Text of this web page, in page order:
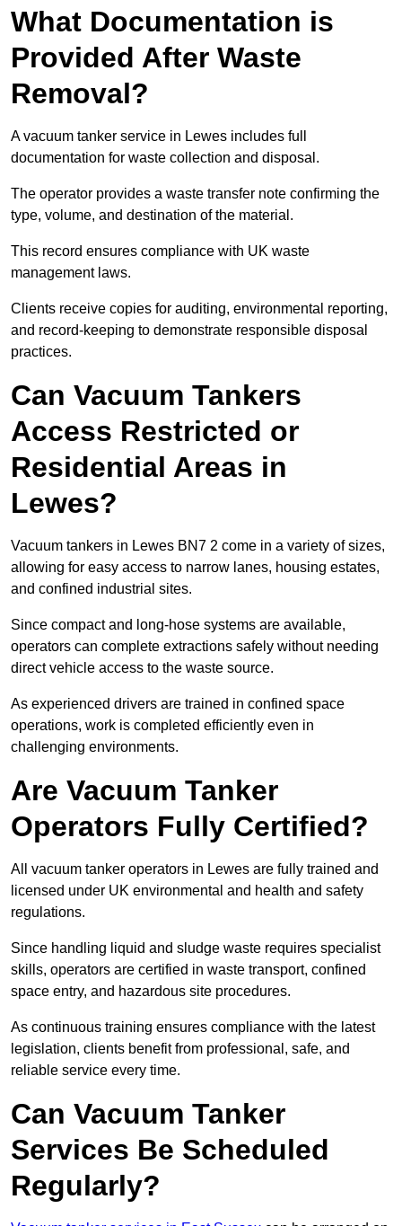
What Documentation is
Provided After Waste
Removal?
A vacuum tanker service in Lewes includes full
documentation for waste collection and disposal.
The operator provides a waste transfer note confirming the
type, volume, and destination of the material.
This record ensures compliance with UK waste
management laws.
Clients receive copies for auditing, environmental reporting,
and record-keeping to demonstrate responsible disposal
practices.
Can Vacuum Tankers
Access Restricted or
Residential Areas in
Lewes?
Vacuum tankers in Lewes BN7 2 come in a variety of sizes,
allowing for easy access to narrow lanes, housing estates,
and confined industrial sites.
Since compact and long-hose systems are available,
operators can complete extractions safely without needing
direct vehicle access to the waste source.
As experienced drivers are trained in confined space
operations, work is completed efficiently even in
challenging environments.
Are Vacuum Tanker
Operators Fully Certified?
All vacuum tanker operators in Lewes are fully trained and
licensed under UK environmental and health and safety
regulations.
Since handling liquid and sludge waste requires specialist
skills, operators are certified in waste transport, confined
space entry, and hazardous site procedures.
As continuous training ensures compliance with the latest
legislation, clients benefit from professional, safe, and
reliable service every time.
Can Vacuum Tanker
Services Be Scheduled
Regularly?